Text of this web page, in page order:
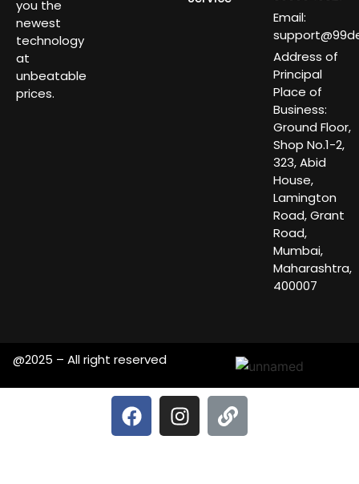
you the
newest
technology
at
unbeatable
prices.
Email:
Address of
Principal
Place of
Business:
Ground Floor,
Shop No.1-2,
323, Abid
House,
Lamington
Road, Grant
Road,
Mumbai,
Maharashtra,
400007
@2025 – All right reserved